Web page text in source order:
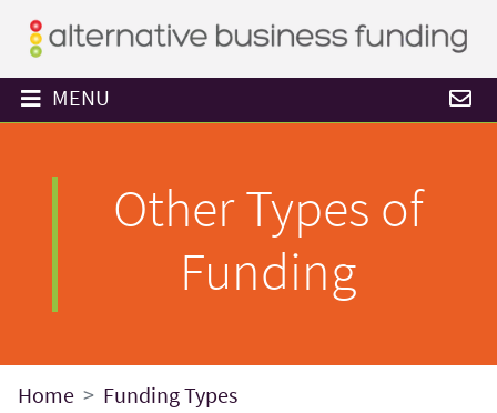
MENU
Other Types of
Funding
Home
Funding Types